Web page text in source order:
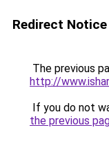
Redirect Notice
The previous
http://
If you do not
the previous